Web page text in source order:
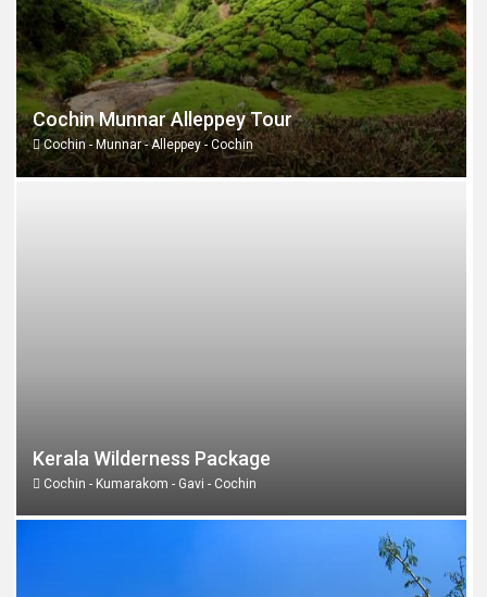
Cochin Munnar Alleppey Tour
Cochin - Munnar - Alleppey - Cochin
Kerala Wilderness Package
Cochin - Kumarakom - Gavi - Cochin